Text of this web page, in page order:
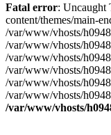
Fatal error: Uncaught
content/themes/main-
/var/www/vhosts/
/var/www/vhosts/
/var/www/vhosts/
/var/www/vhosts/
/var/www/vhosts/
/var/www/vhosts/
/var/www/vhosts/